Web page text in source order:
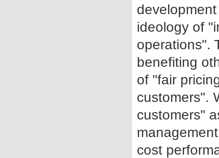
ideology of
operations".
benefiting
of "fair
customers".
customers"
cost